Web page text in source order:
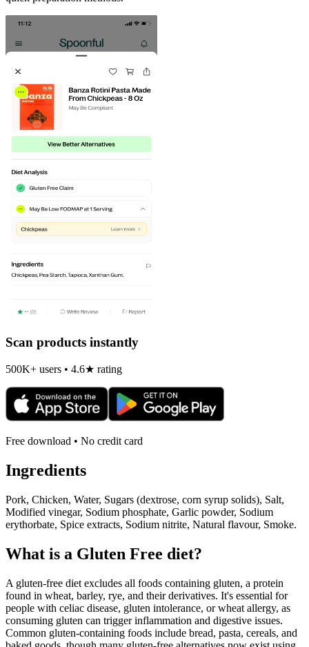
Scan products instantly
500K+ users • 4.6★ rating
Free download • No credit card
Ingredients
Pork, Chicken, Water, Sugars (dextrose, corn syrup solids), Salt,
Modified vinegar, Sodium phosphate, Garlic powder, Sodium
erythorbate, Spice extracts, Sodium nitrite, Natural flavour, Smoke.
What is a Gluten Free diet?
A gluten-free diet excludes all foods containing gluten, a protein
found in wheat, barley, rye, and their derivatives. It's essential for
people with celiac disease, gluten intolerance, or wheat allergy, as
consuming gluten can trigger inflammation and digestive issues.
Common gluten-containing foods include bread, pasta, cereals, and